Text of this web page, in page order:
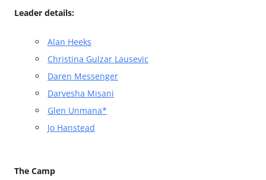
Leader details:
Alan Heeks
Christina Gulzar Lausevic
Daren Messenger
Darvesha Misani
Glen Unmana*
Jo Hanstead
The Camp